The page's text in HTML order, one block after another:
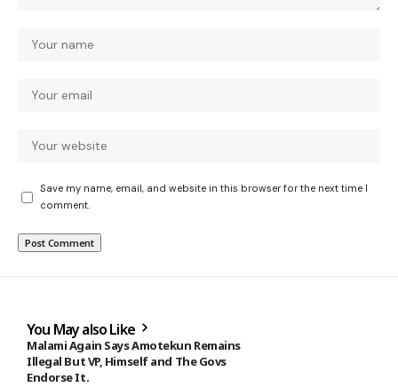
Save my name, email, and website in this browser for the next time I
comment.
You May also Like
Malami Again Says Amotekun Remains
Illegal But VP, Himself and The Govs
Endorse It.